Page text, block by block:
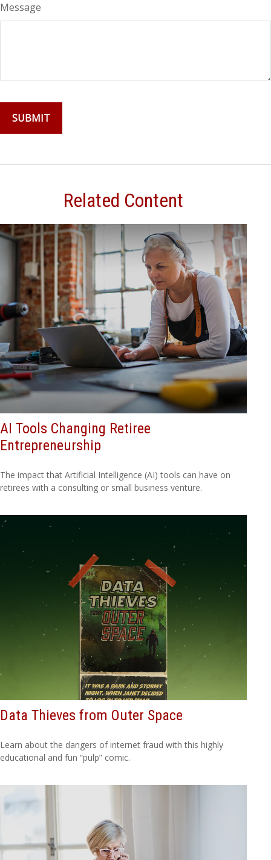
Message
Related Content
AI Tools Changing Retiree
Entrepreneurship
The impact that Artificial Intelligence (AI) tools can have on
retirees with a consulting or small business venture.
Data Thieves from Outer Space
Learn about the dangers of internet fraud with this highly
educational and fun “pulp” comic.